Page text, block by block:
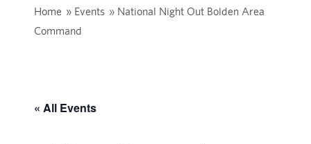
Home » Events » National Night Out Bolden Area
Command
« All Events